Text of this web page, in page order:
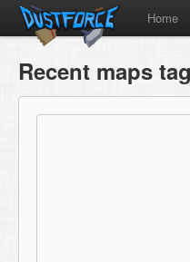
Home
Recent maps